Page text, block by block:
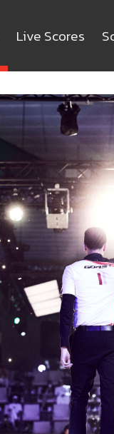
Live Scores